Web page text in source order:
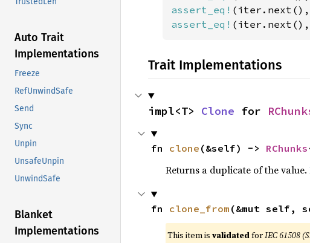
Auto Trait
Implementations
Freeze
RefUnwindSafe
Send
Sync
Unpin
UnsafeUnpin
UnwindSafe
Blanket
Implementations
assert_eq! (iter.next(),
assert_eq! (iter.next(),
Trait Implementations
impl<T> Clone for
fn clone (&self) -> RChunks
Returns a duplicate of the value.
fn clone_from (&mut self,
This item is validatedforIEC 61508